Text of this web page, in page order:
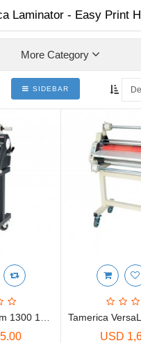
Laminator - Easy Print
More Category
SIDEBAR
USD